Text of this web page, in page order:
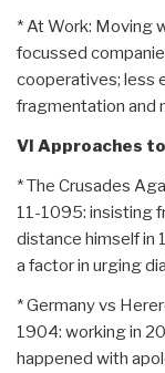
* At Work: Moving
focussed
cooperatives; less
fragmentation and
VI Approaches
* The Crusades
11-1095: insisting
distance himself in
a factor in urging
* Germany vs
1904: working in
happened with